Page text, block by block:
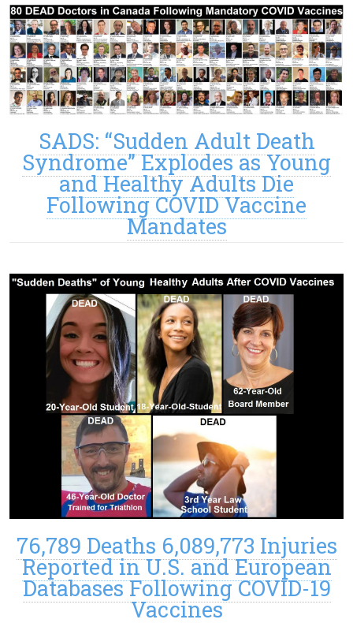
SADS: “Sudden Adult Death
Syndrome” Explodes as Young
and Healthy Adults Die
Following COVID Vaccine
Mandates
76,789 Deaths 6,089,773 Injuries
Reported in U.S. and European
Databases Following COVID-19
Vaccines